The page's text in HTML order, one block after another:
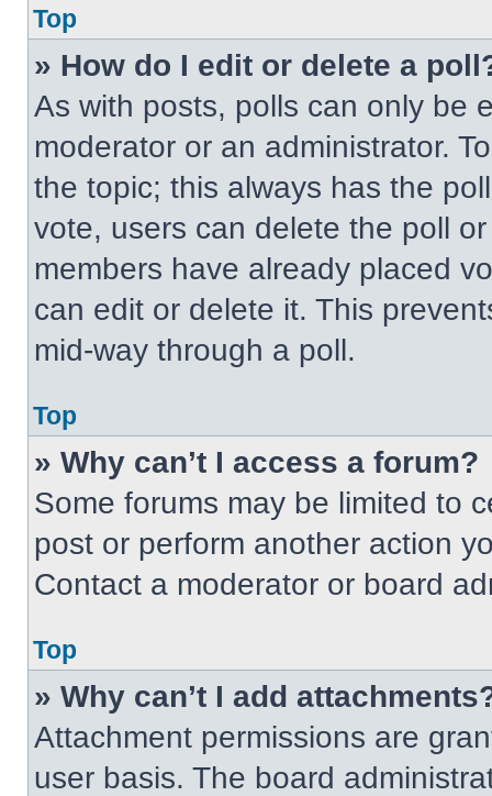
Top
» How do I edit or delete a
As with posts, polls can only be
moderator or an administrator.
the topic; this always has the
vote, users can delete the poll
members have already placed
can edit or delete it. This
mid-way through a poll.
Top
» Why can’t I access a forum?
Some forums may be limited to
post or perform another action
Contact a moderator or board
Top
» Why can’t I add
Attachment permissions are
user basis. The board